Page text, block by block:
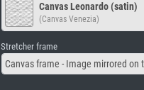
Canvas Leonardo (satin)
(Canvas Venezia)
Stretcher frame
Canvas frame - Image mirrored on